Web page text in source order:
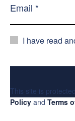
I have read
This site is
Policy and Terms